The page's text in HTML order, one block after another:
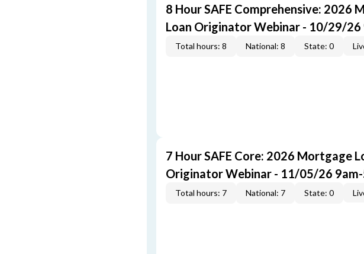
8 Hour SAFE Comprehensive: 2026
Loan Originator Webinar - 10/29/26
Total hours: 8 National: 8 State: 0
7 Hour SAFE Core: 2026 Mortgage
Originator Webinar - 11/05/26 9am-
Total hours: 7 National: 7 State: 0